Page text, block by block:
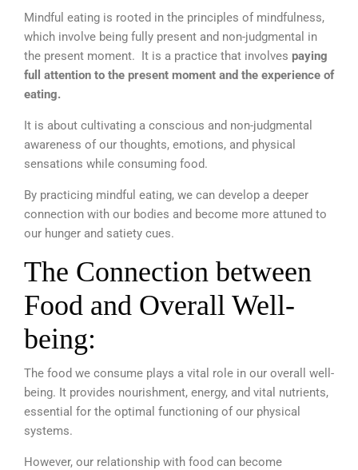
Mindful eating is rooted in the principles of mindfulness,
which involve being fully present and non-judgmental in
the present moment. It is a practice that involves paying
full attention to the present moment and the experience of
eating.
It is about cultivating a conscious and non-judgmental
awareness of our thoughts, emotions, and physical
sensations while consuming food.
By practicing mindful eating, we can develop a deeper
connection with our bodies and become more attuned to
our hunger and satiety cues.
The Connection between
Food and Overall Well-
being:
The food we consume plays a vital role in our overall well-
being. It provides nourishment, energy, and vital nutrients,
essential for the optimal functioning of our physical
systems.
However, our relationship with food can become